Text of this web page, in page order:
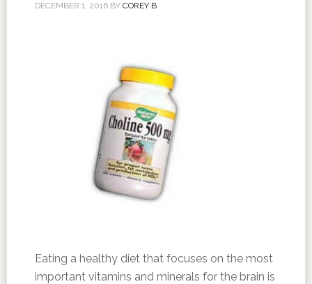
DECEMBER 1, 2016BY COREY B
Eating a healthy diet that focuses on the most
important vitamins and minerals for the brain is